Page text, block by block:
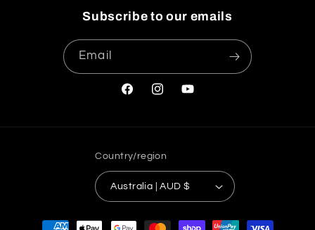
Subscribe to our emails
Email
FacebookInstagramYouTube
Country/region
Australia | AUD $
Payment